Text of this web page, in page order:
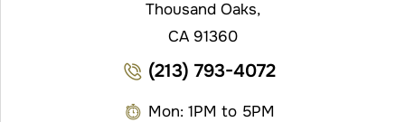
Thousand Oaks,
CA 91360
(213) 793-4072
Mon: 1PM to 5PM